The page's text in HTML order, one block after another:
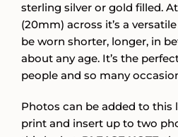
sterling silver or gold filled.
(20mm) across it’s a
be worn shorter, longer, in
about any age. It’s the
people and so many
Photos can be added to this
print and insert up to two